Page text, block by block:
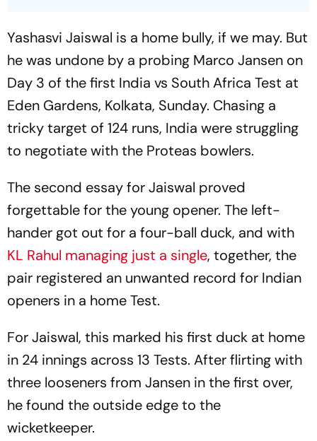
Yashasvi Jaiswal is a home bully, if we may. But
he was undone by a probing Marco Jansen on
Day 3 of the first India vs South Africa Test at
Eden Gardens, Kolkata, Sunday. Chasing a
tricky target of 124 runs, India were struggling
to negotiate with the Proteas bowlers.
The second essay for Jaiswal proved
forgettable for the young opener. The left-
hander got out for a four-ball duck, and with
KL Rahul managing just a single, together, the
pair registered an unwanted record for Indian
openers in a home Test.
For Jaiswal, this marked his first duck at home
in 24 innings across 13 Tests. After flirting with
three looseners from Jansen in the first over,
he found the outside edge to the
wicketkeeper.